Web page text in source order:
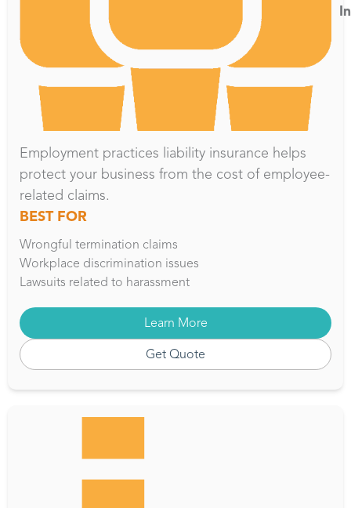
Employment practices liability insurance helps
protect your business from the cost of employee-
related claims.
BEST FOR
Wrongful termination claims
Workplace discrimination issues
Lawsuits related to harassment
Learn More
Get Quote